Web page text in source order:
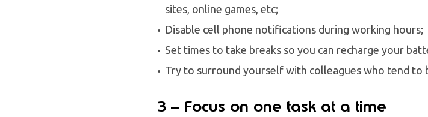
sites, online games, etc;
Disable cell phone notifications during working hours;
Set times to take breaks so you can recharge your
Try to surround yourself with colleagues who tend to
3 – Focus on one task at a time